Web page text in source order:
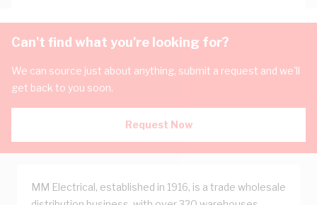
Can't find what you're looking for?
We can source just about anything, submit a request and we'll
get back to you soon.
Request Now
MM Electrical, established in 1916, is a trade wholesale